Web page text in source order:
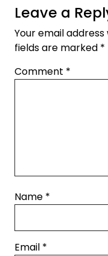
Leave a
Your email
fields are marked *
Comment *
Name *
Email *